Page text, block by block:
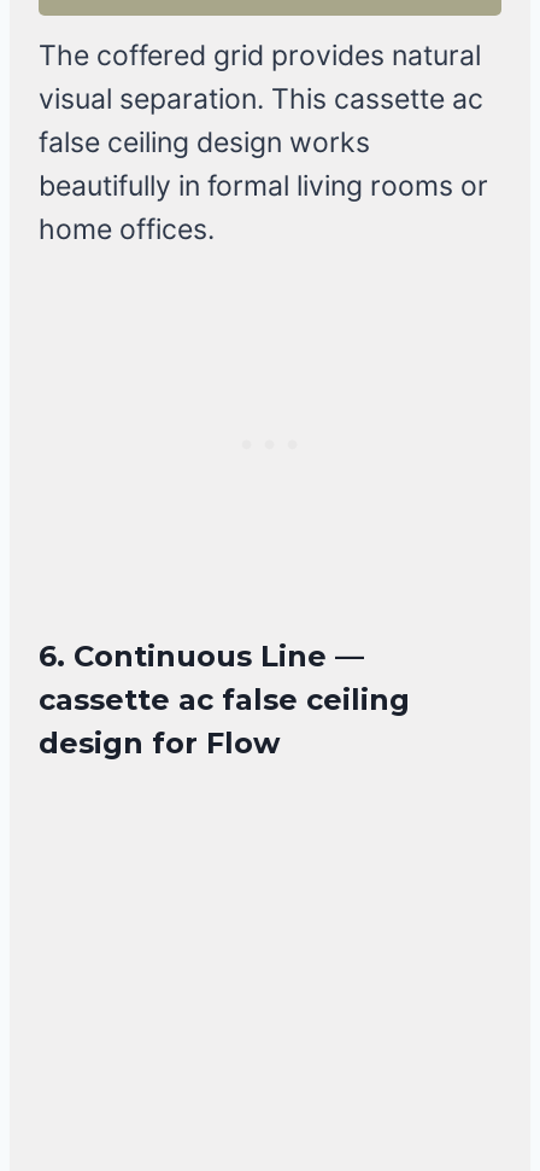
The coffered grid provides natural
visual separation. This cassette ac
false ceiling design works
beautifully in formal living rooms or
home offices.
6. Continuous Line —
cassette ac false ceiling
design for Flow